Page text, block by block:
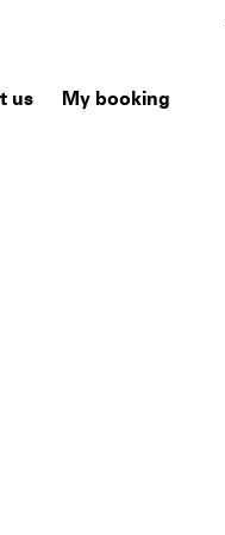
us My booking